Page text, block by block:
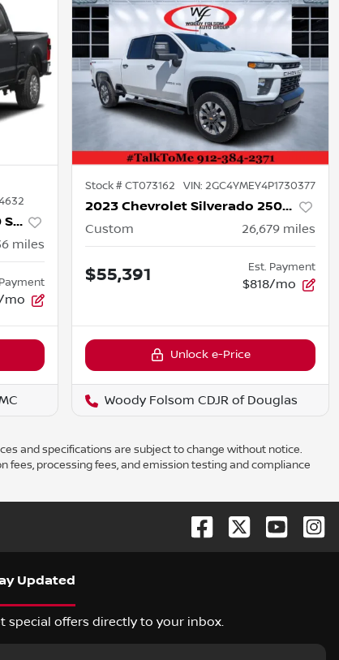
2026 Ford Super Duty F-250 SRW
miles
mo
Stock #CT073162 VIN: 2GC4YMEY4P1730377
2023 Chevrolet Silverado 2500HD
Custom 26,679 miles
$55,391 Est. Payment
$818/mo
Unlock e-Price
Woody Folsom CDJR of Douglas
and specifications are subject to change without notice.
processing fees, and emission testing and compliance
Updated
special offers directly to your inbox.